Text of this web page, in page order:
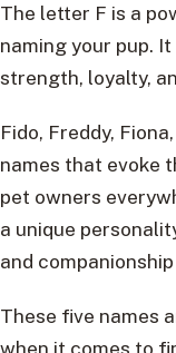
The letter F is a
naming your pup.
strength, loyalty,
Fido, Freddy,
names that evoke
pet owners
a unique
and
These five names